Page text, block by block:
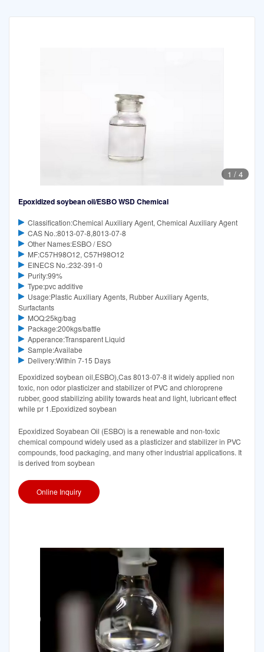
1 / 4
Epoxidized soybean oil/ESBO WSD Chemical
Classification:Chemical Auxiliary Agent, Chemical Auxiliary Agent
CAS No.:8013-07-8,8013-07-8
Other Names:ESBO / ESO
MF:C57H98O12, C57H98O12
EINECS No.:232-391-0
Purity:99%
Type:pvc additive
Usage:Plastic Auxiliary Agents, Rubber Auxiliary Agents,
Surfactants
MOQ:25kg/bag
Package:200kgs/battle
Apperance:Transparent Liquid
Sample:Availabe
Delivery:Within 7-15 Days
Epoxidized soybean oil,ESBO),Cas 8013-07-8 it widely applied non
toxic, non odor plasticizer and stabilizer of PVC and chloroprene
rubber, good stabilizing ability towards heat and light, lubricant effect
while pr 1.Epoxidized soybean
Epoxidized Soyabean Oil (ESBO) is a renewable and non-toxic
chemical compound widely used as a plasticizer and stabilizer in PVC
compounds, food packaging, and many other industrial applications. It
is derived from soybean
Online Inquiry